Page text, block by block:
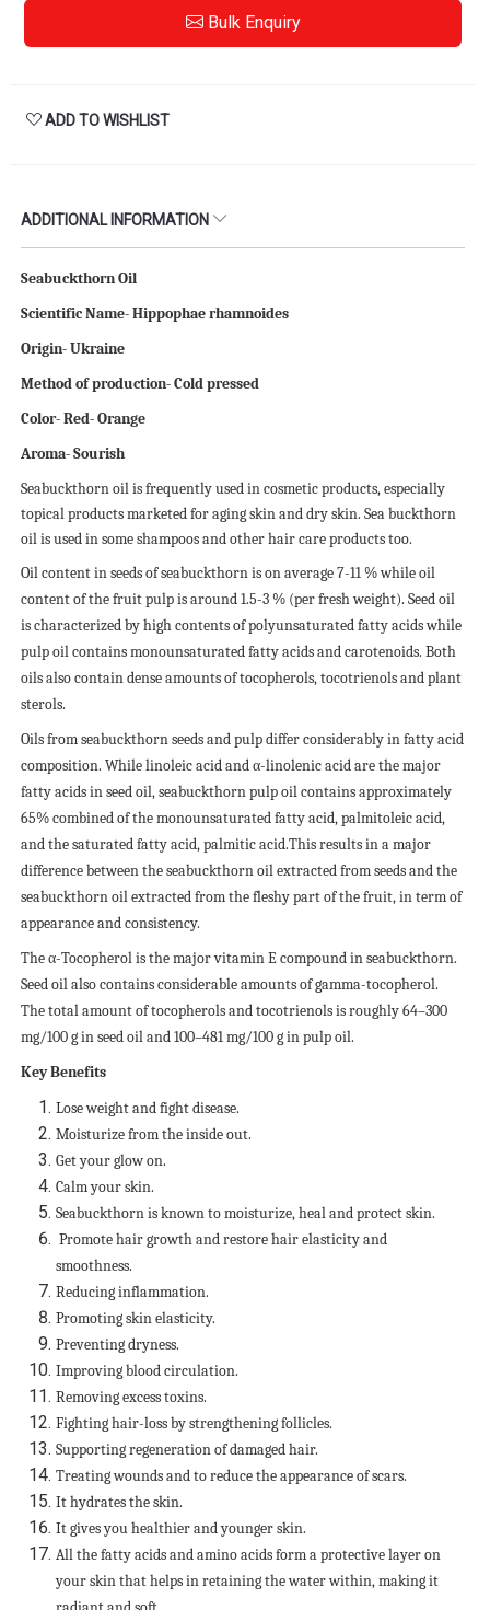
Bulk Enquiry
ADD TO WISHLIST
ADDITIONAL INFORMATION
Seabuckthorn Oil
ScientificName- Hippophae rhamnoides
Origin- Ukraine
Method of production- Cold pressed
Color- Red- Orange
Aroma- Sourish
Seabuckthorn oil is frequently used in cosmetic products, especially
topical products marketed for aging skin and dry skin. Sea buckthorn
oil is used in some shampoos and other hair care products too.
Oil content in seeds of seabuckthorn is on average 7-11 % while oil
content of the fruit pulp is around 1.5-3 % (per fresh weight). Seed oil
is characterized by high contents of polyunsaturated fatty acids while
pulp oil contains monounsaturated fatty acids and carotenoids. Both
oils also contain dense amounts of tocopherols, tocotrienols and plant
sterols.
Oils from seabuckthorn seeds and pulp differ considerably in fatty acid
composition. While linoleic acid and α-linolenic acid are the major
fatty acids in seed oil, seabuckthorn pulp oil contains approximately
65% combined of the monounsaturated fatty acid, palmitoleic acid,
and the saturated fatty acid, palmitic acid.This results in a major
difference between the seabuckthorn oil extracted from seeds and the
seabuckthorn oil extracted from the fleshy part of the fruit, in term of
appearance and consistency.
The α-Tocopherol is the major vitamin E compound in seabuckthorn.
Seed oil also contains considerable amounts of gamma-tocopherol.
The total amount of tocopherols and tocotrienols is roughly 64–300
mg/100 g in seed oil and 100–481 mg/100 g in pulp oil.
Key Benefits
Lose weight and fight disease.
Moisturize from the inside out.
Get your glow on.
Calm your skin.
Seabuckthorn is known to moisturize, heal and protect skin.
Promote hair growth and restore hair elasticity and
smoothness.
Reducing inflammation.
Promoting skin elasticity.
Preventing dryness.
Improving blood circulation.
Removing excess toxins.
Fighting hair-loss by strengthening follicles.
Supporting regeneration of damaged hair.
Treating wounds and to reduce the appearance of scars.
It hydrates the skin.
It gives you healthier and younger skin.
All the fatty acids and amino acids form a protective layer on
your skin that helps in retaining the water within, making it